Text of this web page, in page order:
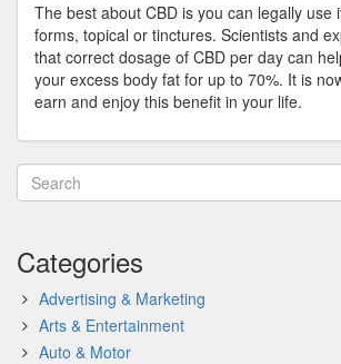
The best about CBD is you can legally use
forms, topical or tinctures. Scientists and
that correct dosage of CBD per day can
your excess body fat for up to 70%. It is
earn and enjoy this benefit in your life.
Categories
Advertising & Marketing
Arts & Entertainment
Auto & Motor